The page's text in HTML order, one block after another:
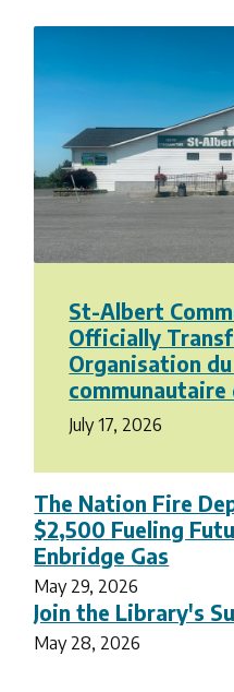
St-Albert
Officially
Organisation
July 17, 2026
The Nation Fire
$2,500 Fueling
Enbridge Gas
May 29, 2026
Join the Library's
May 28, 2026